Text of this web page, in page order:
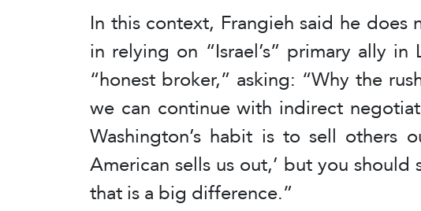
In this context, Frangieh said he
in relying on “Israel’s” primary ally
“honest broker,” asking: “Why the
we can continue with indirect
Washington’s habit is to sell others
American sells us out,’ but you should
that is a big difference.”